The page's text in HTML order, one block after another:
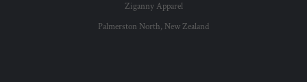
Ziganny Apparel
Palmerston North, New Zealand